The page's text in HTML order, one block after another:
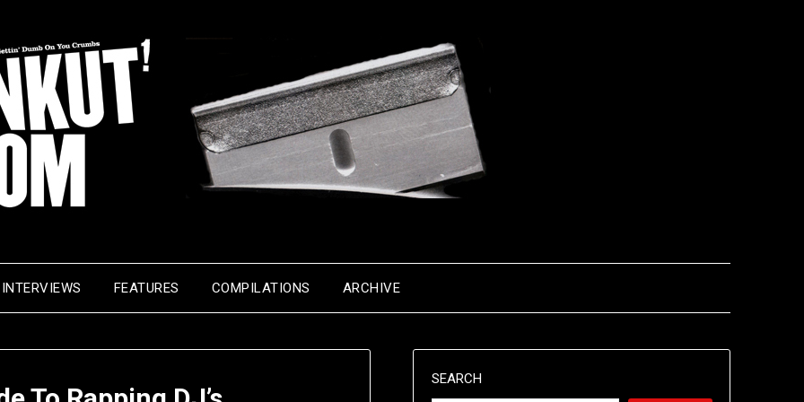
INTERVIEWS FEATURES COMPILATIONS ARCHIVE
SEARCH